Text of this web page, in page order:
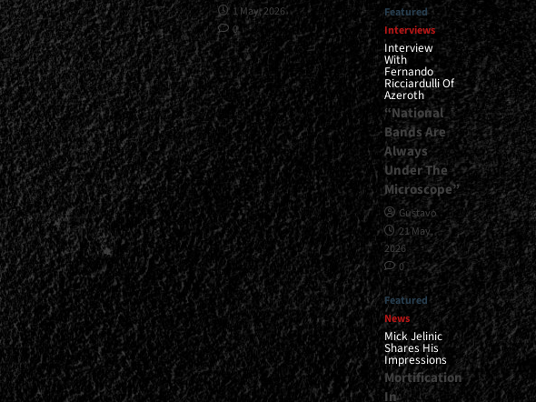
1 May, 2026
0
Featured
Interviews
Interview
With
Fernando
Ricciardulli Of
Azeroth
“National
Bands Are
Always
Under The
Microscope”
Gustavo
21 May,
2026
0
Featured
News
Mick Jelinic
Shares His
Impressions
Mortification
In